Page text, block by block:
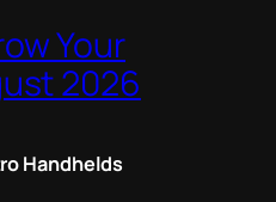
Your
2026
Handhelds